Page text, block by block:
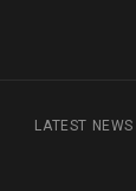
LATEST NEWS